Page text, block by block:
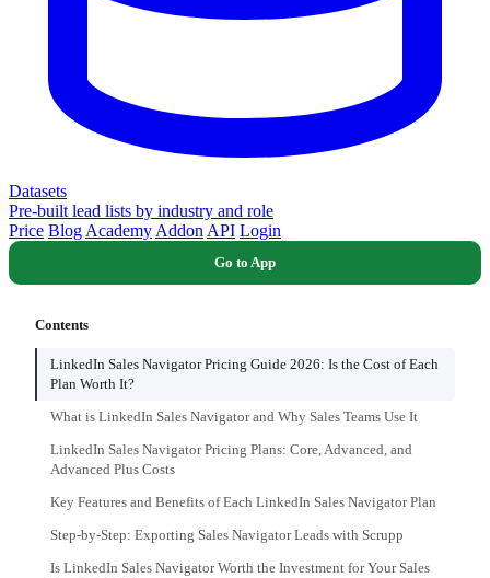
Datasets
Pre-built lead lists by industry and role
Price Blog Academy Addon API Login
Go to App
Contents
LinkedIn Sales Navigator Pricing Guide 2026: Is the Cost of Each
Plan Worth It?
What is LinkedIn Sales Navigator and Why Sales Teams Use It
LinkedIn Sales Navigator Pricing Plans: Core, Advanced, and
Advanced Plus Costs
Key Features and Benefits of Each LinkedIn Sales Navigator Plan
Step-by-Step: Exporting Sales Navigator Leads with Scrupp
Is LinkedIn Sales Navigator Worth the Investment for Your Sales